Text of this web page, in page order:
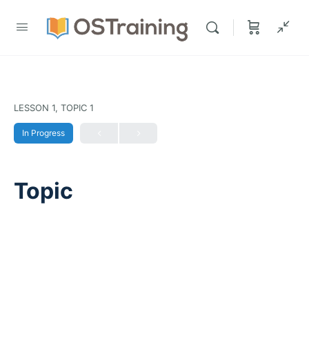
LESSON 1, TOPIC 1
In Progress
Topic